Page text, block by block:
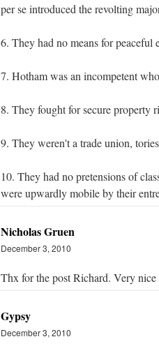
per se introduced the revolting
6. They had no means for peaceful
7. Hotham was an incompetent
8. They fought for secure property
9. They weren't a trade union,
10. They had no pretensions of
were upwardly mobile by their
Nicholas Gruen
December 3, 2010
Thx for the post Richard. Very
Gypsy
December 3, 2010